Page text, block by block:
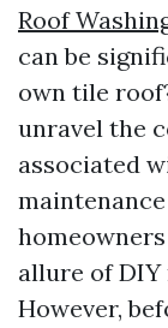
Roof
can be
own tile
unravel the
associated
allure of
However,